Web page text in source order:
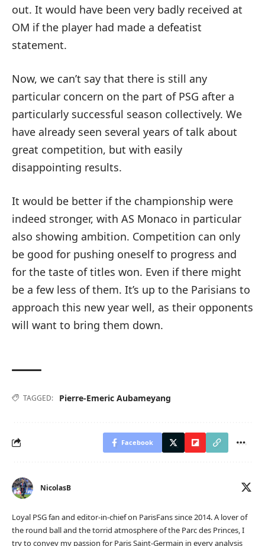
out. It would have been very badly received at
OM if the player had made a defeatist
statement.
Now, we can’t say that there is still any
particular concern on the part of PSG after a
particularly successful season collectively. We
have already seen several years of talk about
great competition, but with easily
disappointing results.
It would be better if the championship were
indeed stronger, with AS Monaco in particular
also showing ambition. Competition can only
be good for pushing oneself to progress and
for the taste of titles won. Even if there might
be a few less of them. It’s up to the Parisians to
approach this new year well, as their opponents
will want to bring them down.
TAGGED: Pierre-Emeric Aubameyang
Facebook
NicolasB
Loyal PSG fan and editor-in-chief on ParisFans since 2014. A lover of
the round ball and the torrid atmosphere of the Parc des Princes, I
try to convey my passion for Paris Saint-Germain in every analysis